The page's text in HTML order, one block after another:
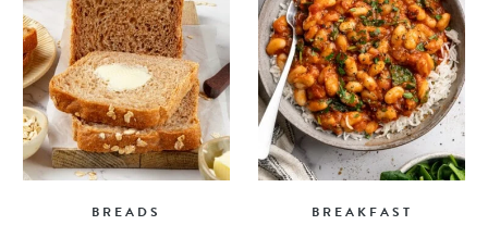
BREADS BREAKFAST